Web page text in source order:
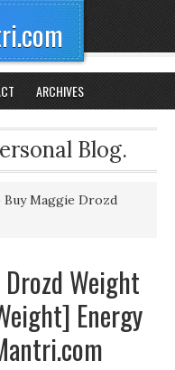
ARCHIVES
Blog.
Maggie Drozd
Weight
Energy